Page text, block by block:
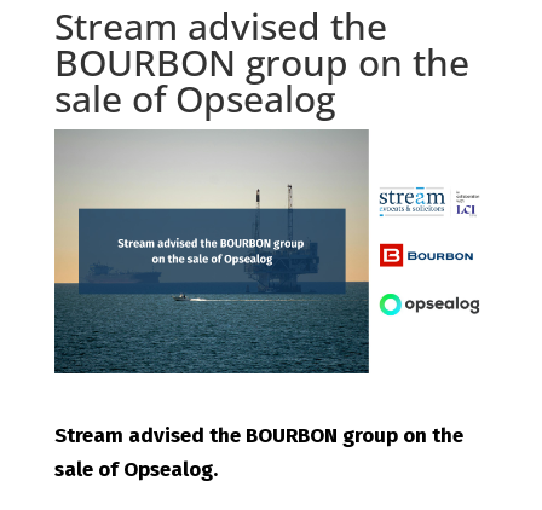
Stream advised the
BOURBON group on the
sale of Opsealog
Stream advised the BOURBON group on the
sale of Opsealog.